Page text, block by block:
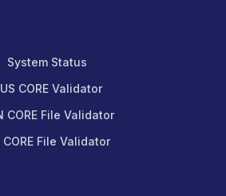
System Status
CORE Validator
CORE File Validator
CORE File Validator